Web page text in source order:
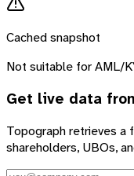
Cached snapshot
Not suitable for AML/
Get live data
Topograph retrieves
shareholders, UBOs,